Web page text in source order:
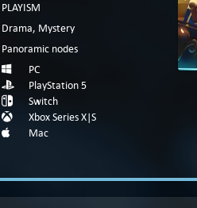
PLAYISM
Drama, Mystery
Panoramic nodes
PC
PlayStation 5
Switch
Xbox Series X|S
Mac